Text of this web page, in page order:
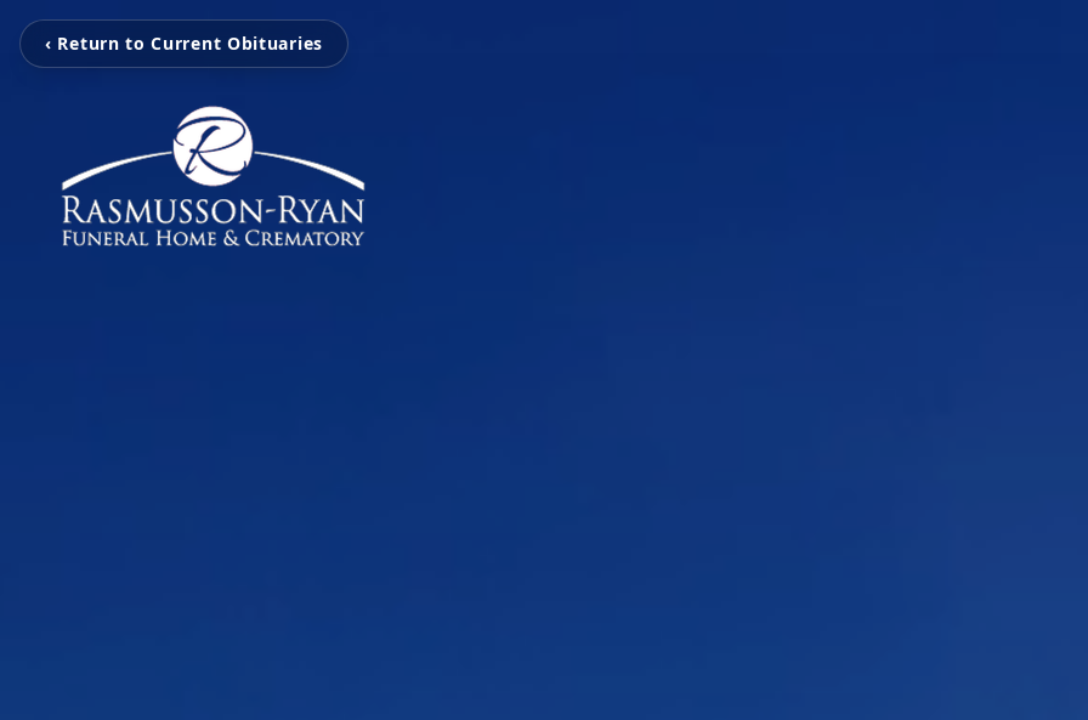
‹ Return to Current Obituaries